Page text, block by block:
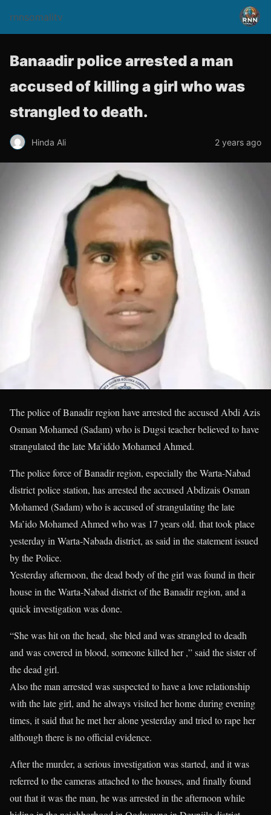
rnnsomalitv
Banaadir police arrested a man
accused of killing a girl who was
strangled to death.
Hinda Ali 2 years ago
The police of Banadir region have arrested the accused Abdi Azis
Osman Mohamed (Sadam) who is Dugsi teacher believed to have
strangulated the late Ma’iddo Mohamed Ahmed.
The police force of Banadir region, especially the Warta-Nabad
district police station, has arrested the accused Abdizais Osman
Mohamed (Sadam) who is accused of strangulating the late
Ma’ido Mohamed Ahmed who was 17 years old. that took place
yesterday in Warta-Nabada district, as said in the statement issued
by the Police.
Yesterday afternoon, the dead body of the girl was found in their
house in the Warta-Nabad district of the Banadir region, and a
quick investigation was done.
“She was hit on the head, she bled and was strangled to deadh
and was covered in blood, someone killed her ,” said the sister of
the dead girl.
Also the man arrested was suspected to have a love relationship
with the late girl, and he always visited her home during evening
times, it said that he met her alone yesterday and tried to rape her
although there is no official evidence.
After the murder, a serious investigation was started, and it was
referred to the cameras attached to the houses, and finally found
out that it was the man, he was arrested in the afternoon while